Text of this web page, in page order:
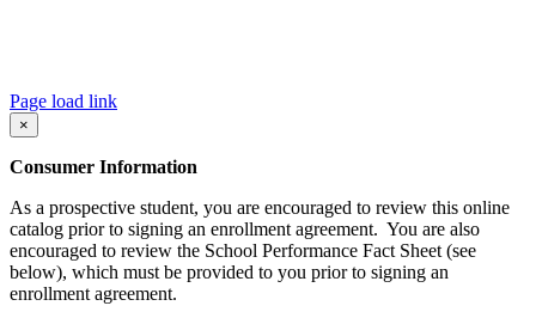
Page load link
×
Consumer Information
As a prospective student, you are encouraged to review this online
catalog prior to signing an enrollment agreement. You are also
encouraged to review the School Performance Fact Sheet (see
below), which must be provided to you prior to signing an
enrollment agreement.